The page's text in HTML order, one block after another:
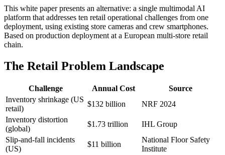
This white paper presents an alternative: a single multimodal AI
platform that addresses ten retail operational challenges from one
deployment, using existing store cameras and crew smartphones.
Based on production deployment at a European multi-store retail
chain.
The Retail Problem Landscape
Challenge Annual Cost
Source
Inventory shrinkage (US
retail)
$132 billion
NRF 2024
Inventory distortion
(global)
$1.73 trillion
IHL Group
Slip-and-fall incidents
(US)
$11 billion
National Floor Safety
Institute